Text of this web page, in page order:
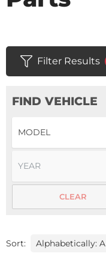
Filter Results
FIND VEHICLE
CLEAR
Sort: